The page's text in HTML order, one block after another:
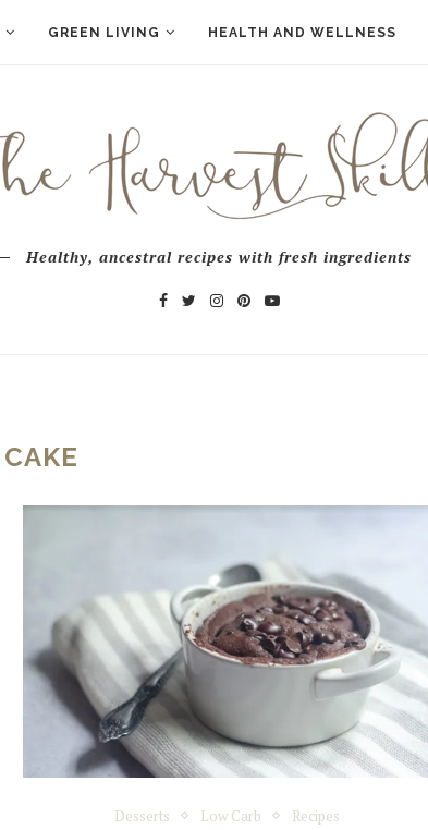
GREEN LIVING HEALTH AND WELLNESS
Healthy, ancestral recipes with fresh ingredients
CAKE
Desserts Low Carb Recipes